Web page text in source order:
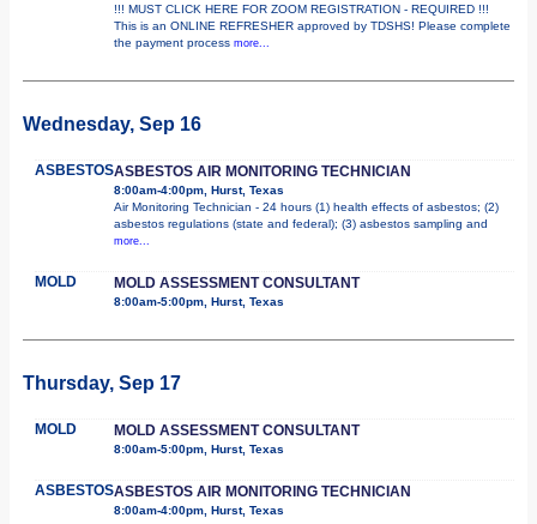
!!! MUST CLICK HERE FOR ZOOM REGISTRATION - REQUIRED !!!
This is an ONLINE REFRESHER approved by TDSHS! Please complete
the payment process more...
Wednesday, Sep 16
ASBESTOSASBESTOS AIR MONITORING TECHNICIAN
8:00am-4:00pm, Hurst, Texas
Air Monitoring Technician - 24 hours (1) health effects of asbestos; (2)
asbestos regulations (state and federal); (3) asbestos sampling and
more...
MOLD MOLD ASSESSMENT CONSULTANT
8:00am-5:00pm, Hurst, Texas
Thursday, Sep 17
MOLD MOLD ASSESSMENT CONSULTANT
8:00am-5:00pm, Hurst, Texas
ASBESTOSASBESTOS AIR MONITORING TECHNICIAN
8:00am-4:00pm, Hurst, Texas